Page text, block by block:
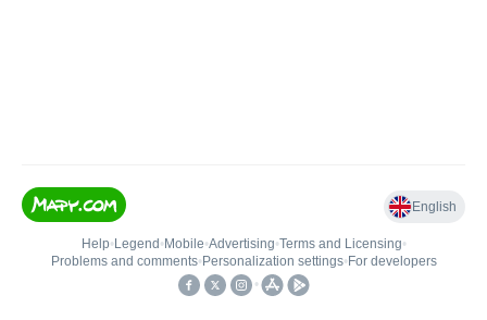
English
Help• Legend • Mobile•Advertising•Terms and Licensing•
Problems and comments• Personalization settings• For developers
•